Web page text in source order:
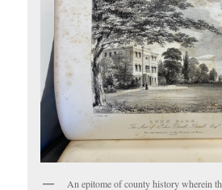
An epitome of county history wherein